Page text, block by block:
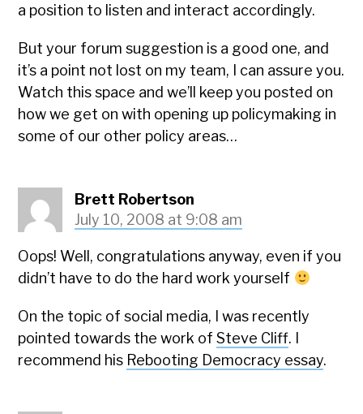
a position to listen and interact accordingly.
But your forum suggestion is a good one, and
it’s a point not lost on my team, I can assure you.
Watch this space and we’ll keep you posted on
how we get on with opening up policymaking in
some of our other policy areas…
Brett Robertson
July 10, 2008 at 9:08 am
Oops! Well, congratulations anyway, even if you
didn’t have to do the hard work yourself
On the topic of social media, I was recently
pointed towards the work ofSteve Cliff. I
recommend his Rebooting Democracy essay.